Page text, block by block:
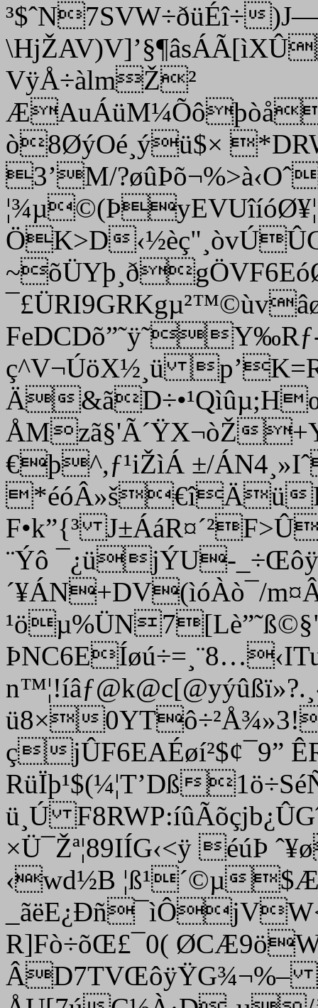
³$ˆN7SVW÷ðüÉî÷
VÿÅ÷àlmŽ²
ò8ØýOé¸ýü$×
3’M/
ÖK>D
ç^V¬ÚöX½¸ü
Ä
ÅMzã§'Ã´ŸX¬òŽ
€þ^,ƒ¹iŽìÁ ±/ÁN4
*éóÂ»š€îÄü
F•k”{³
¨Ýô ¯¿üjÝU-
´¥ÁN+DV(ìóÀò¯/
ü8×
çjÛF6EAÉøí²$¢¯9”
RüÏþ¹$(¼¦T’Dß
ü¸Ú
×Ü¯Žª¦89IÍG‹<ÿ éúÞ
‹wd½B ¦ß¹´©µ
R]Fò÷õŒ£¯0(
ÂD7TVŒôÿŸG¾¬%–